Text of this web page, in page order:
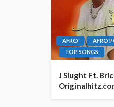
AFRO AFRO
TOP SONGS
J Slught Ft.